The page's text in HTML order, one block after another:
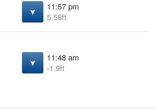
11:57 pm
5.58ft
11:48 am
-1.9ft